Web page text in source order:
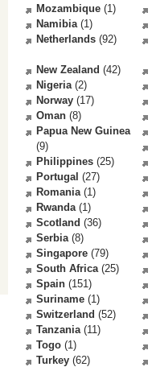
Mozambique (1)
Namibia(1)
Netherlands (92)
New Zealand (42)
Nigeria(2)
Norway (17)
Oman (8)
Papua New Guinea
(9)
Philippines (25)
Portugal (27)
Romania(1)
Rwanda(1)
Scotland (36)
Serbia(8)
Singapore (79)
South Africa(25)
Spain (151)
Suriname (1)
Switzerland (52)
Tanzania(11)
Togo (1)
Turkey (62)